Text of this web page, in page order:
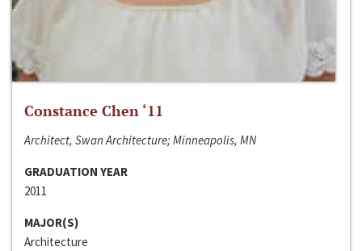
Constance Chen ‘11
Architect, Swan Architecture; Minneapolis, MN
GRADUATION YEAR
2011
MAJOR(S)
Architecture